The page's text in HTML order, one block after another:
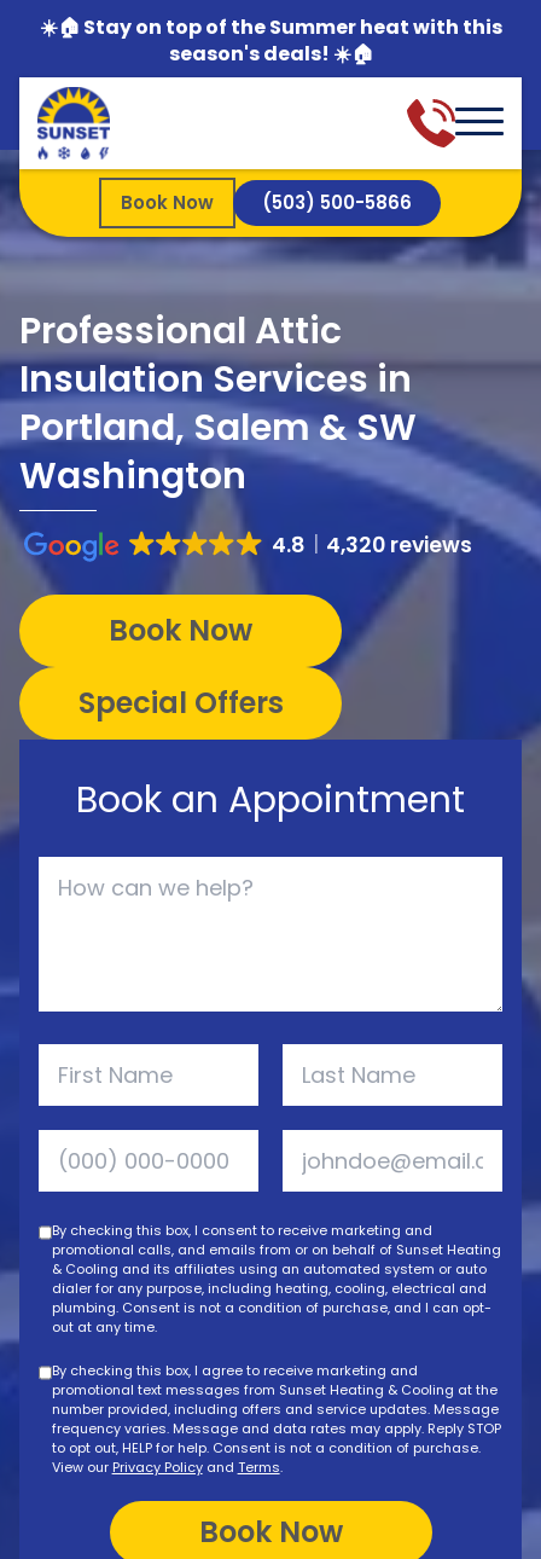
☀️🏠 Stay on top of the Summer heat with this
season's deals! ☀️🏠
Book Now (503) 500-5866
Professional Attic
Insulation Services in
Portland, Salem & SW
Washington
4.8 4,320 reviews
Book Now
Special Offers
Book an Appointment
By checking this box, I consent to receive marketing and
promotional calls, and emails from or on behalf of Sunset Heating
& Cooling and its affiliates using an automated system or auto
dialer for any purpose, including heating, cooling, electrical and
plumbing. Consent is not a condition of purchase, and I can opt-
out at any time.
By checking this box, I agree to receive marketing and
promotional text messages from Sunset Heating & Cooling at the
number provided, including offers and service updates. Message
frequency varies. Message and data rates may apply. Reply STOP
to opt out, HELP for help. Consent is not a condition of purchase.
View our Privacy Policyand Terms.